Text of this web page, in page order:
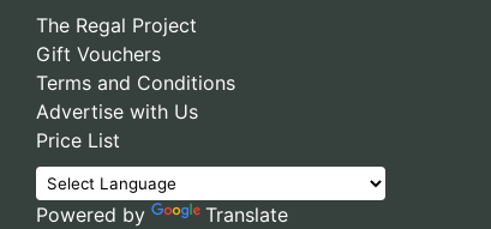
The Regal Project
Gift Vouchers
Terms and Conditions
Advertise with Us
Price List
Powered by Translate